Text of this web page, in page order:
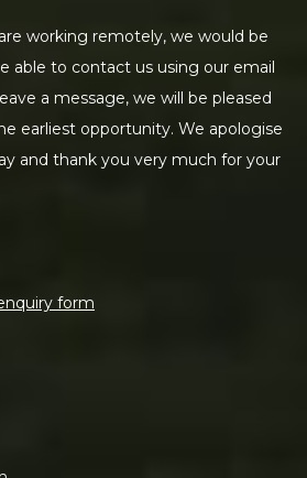
working remotely, we would be
able to contact us using our email
a message, we will be pleased
earliest opportunity. We apologise
and thank you very much for your
form